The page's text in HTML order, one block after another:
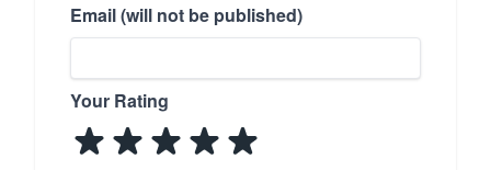
Email (will not be published)
Your Rating